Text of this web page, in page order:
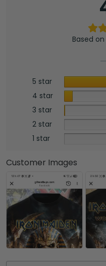
Based
5 star
4 star
3 star
2 star
1 star
Customer Images